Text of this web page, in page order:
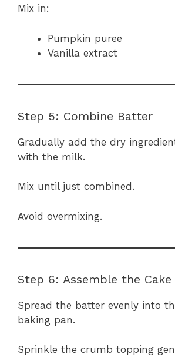
Mix in:
Pumpkin puree
Vanilla extract
Step 5: Combine Batter
Gradually add the dry
with the milk.
Mix until just combined.
Avoid overmixing.
Step 6: Assemble the Cake
Spread the batter evenly into
baking pan.
Sprinkle the crumb topping